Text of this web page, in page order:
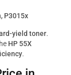
P3015x
yield toner.
HP 55X
.